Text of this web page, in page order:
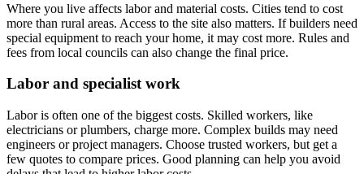
Where you live affects labor and material costs. Cities tend to cost
more than rural areas. Access to the site also matters. If builders need
special equipment to reach your home, it may cost more. Rules and
fees from local councils can also change the final price.
Labor and specialist work
Labor is often one of the biggest costs. Skilled workers, like
electricians or plumbers, charge more. Complex builds may need
engineers or project managers. Choose trusted workers, but get a
few quotes to compare prices. Good planning can help you avoid